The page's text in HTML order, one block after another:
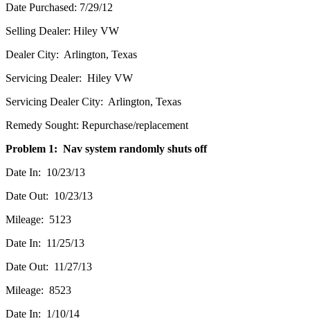
Date Purchased: 7/29/12
Selling Dealer: Hiley VW
Dealer City: Arlington, Texas
Servicing Dealer: Hiley VW
Servicing Dealer City: Arlington, Texas
Remedy Sought: Repurchase/replacement
Problem 1: Nav system randomly shuts off
Date In: 10/23/13
Date Out: 10/23/13
Mileage: 5123
Date In: 11/25/13
Date Out: 11/27/13
Mileage: 8523
Date In: 1/10/14